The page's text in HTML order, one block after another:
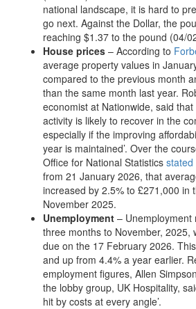
national landscape, it is hard to
go next. Against the Dollar, the
reaching $1.37 to the pound (04/
House prices – According to
average property values in
compared to the previous month
than the same month last year.
economist at Nationwide, said that
activity is likely to recover in the
especially if the improving
year is maintained’. Over the
Office for National Statisticsstated
from 21 January 2026, that
increased by 2.5% to £271,000 in
November 2025.
Unemployment – Unemployment
three months to November, 2025,
due on the 17 February 2026.
and up from 4.4% a year earlier.
employment figures, Allen
the lobby group, UK Hospitality,
hit by costs at every angle’.